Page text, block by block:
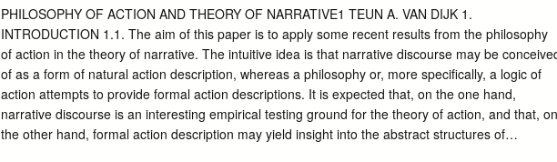
of communica- tions such as those mentioned earlier cannot. Anyone can use it and become
better at using it to reach many rapidly. Communicating Naturally The age-old practice of
storytelling is one of the most effective tools that people can use. Storytellers communicate
naturally: analysis might excite the mind but it does not offer an easy route to the heart, which is
where one must go to motivate people. Working with stories is one of the best ways to • Make
abstract concepts meaningful. • Help connect people and ideas. • Inspire imagination and
motivate action. • Give breathing space and allow different perspectives to emerge. • Create
PHILOSOPHY OF ACTION AND THEORY OF NARRATIVE1 TEUN A. VAN DIJK 1.
INTRODUCTION 1.1. The aim of this paper is to apply some recent results from the philosophy
of action in the theory of narrative. The intuitive idea is that narrative discourse may be
of as a form of natural action description, whereas a philosophy or, more specifically, a logic of
action attempts to provide formal action descriptions. It is expected that, on the one hand,
narrative discourse is an interesting empirical testing ground for the theory of action, and that, on
the other hand, formal action description may yield insight into the abstract structures of